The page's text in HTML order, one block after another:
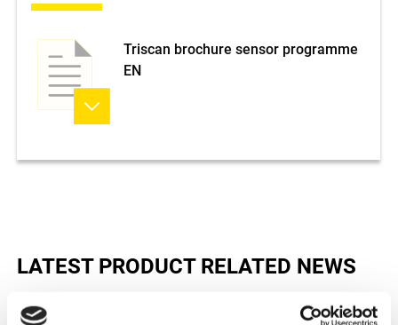
Triscan brochure sensor programme
EN
LATEST PRODUCT RELATED NEWS